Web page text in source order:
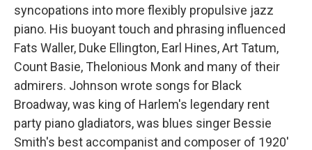
syncopations into more flexibly propulsive jazz
piano. His buoyant touch and phrasing influenced
Fats Waller, Duke Ellington, Earl Hines, Art Tatum,
Count Basie, Thelonious Monk and many of their
admirers. Johnson wrote songs for Black
Broadway, was king of Harlem's legendary rent
party piano gladiators, was blues singer Bessie
Smith's best accompanist and composer of 1920'